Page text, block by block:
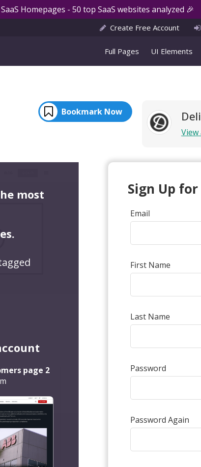
Homepages - 50 top SaaS websites analyzed 🎉
Create Free Account
Full Pages UI Elements
Bookmark Now
View
most
page 2
Sign Up for
Email
First Name
Last Name
Password
Password Again